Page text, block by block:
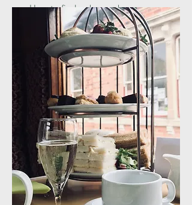
How to find us by car, bus or even
boat!